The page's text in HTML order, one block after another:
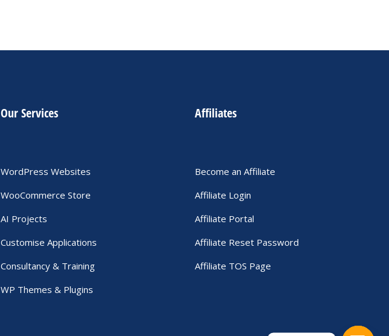
Our Services
WordPress Websites
WooCommerce Store
AI Projects
Customise Applications
Consultancy & Training
WP Themes & Plugins
Affiliates
Become an Affiliate
Affiliate Login
Affiliate Portal
Affiliate Reset Password
Affiliate TOS Page